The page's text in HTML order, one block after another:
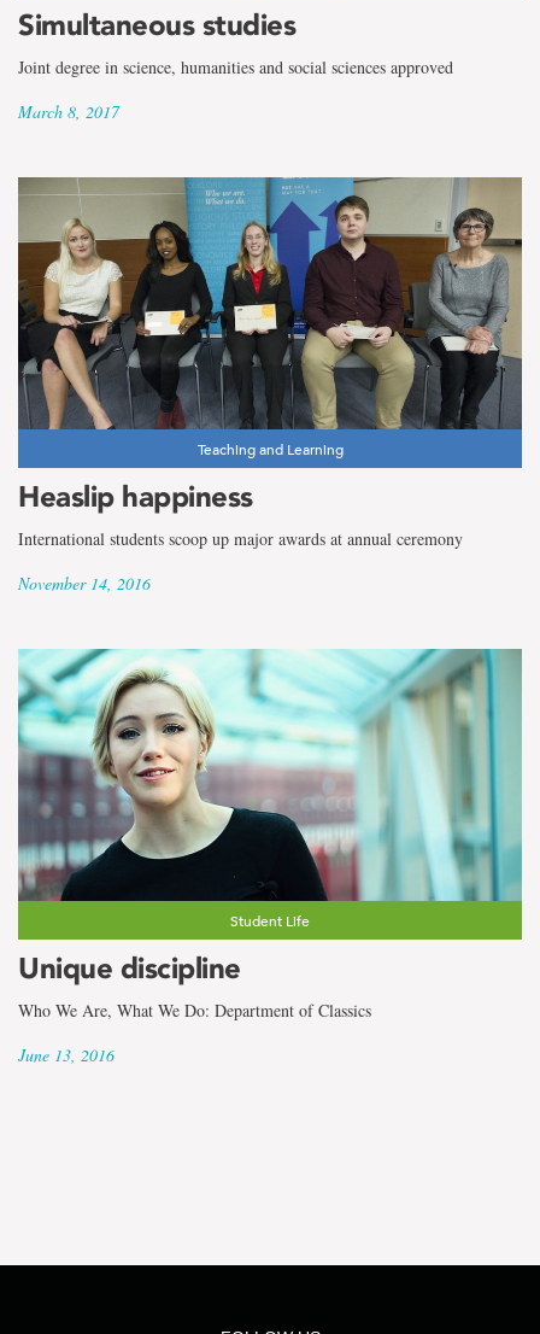
Simultaneous studies
Joint degree in science, humanities and social sciences approved
March 8, 2017
Teaching and Learning
Heaslip happiness
International students scoop up major awards at annual ceremony
November 14, 2016
Student Life
Unique discipline
Who We Are, What We Do: Department of Classics
June 13, 2016